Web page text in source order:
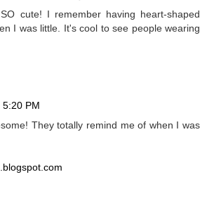
cute! I remember having heart-shaped
I was little. It's cool to see people wearing
PM
They totally remind me of when I was